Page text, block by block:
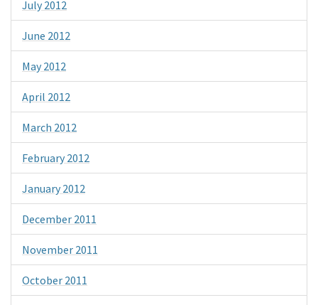
July 2012
June 2012
May 2012
April 2012
March 2012
February 2012
January 2012
December 2011
November 2011
October 2011